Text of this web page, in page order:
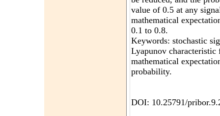
value of 0.5 at any
mathematical
0.1 to 0.8.
Keywords: stochastic
Lyapunov characteristic
mathematical
probability.
DOI: 10.25791/